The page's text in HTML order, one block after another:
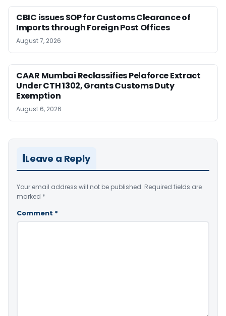
CBIC issues SOP for Customs Clearance of
Imports through Foreign Post Offices
August 7, 2026
CAAR Mumbai Reclassifies Pelaforce Extract
Under CTH 1302, Grants Customs Duty
Exemption
August 6, 2026
Leave a Reply
Your email address will not be published. Required fields are
marked *
Comment *